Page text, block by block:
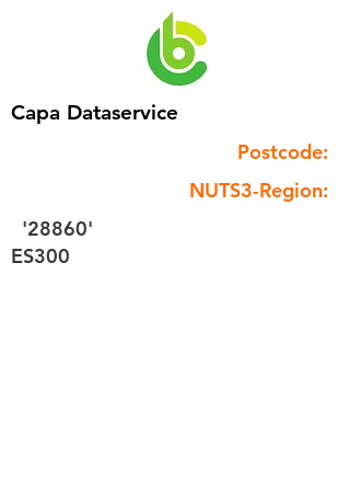
Capa Dataservice
Postcode:
NUTS3-Region:
'28860'
ES300